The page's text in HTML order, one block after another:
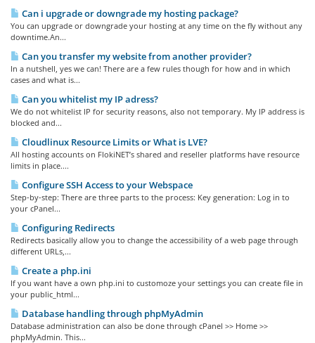
Can i upgrade or downgrade my hosting package?
You can upgrade or downgrade your hosting at any time on the fly without any
downtime.An...
Can you transfer my website from another provider?
In a nutshell, yes we can! There are a few rules though for how and in which
cases and what is...
Can you whitelist my IP adress?
We do not whitelist IP for security reasons, also not temporary. My IP address is
blocked and...
Cloudlinux Resource Limits or What is LVE?
All hosting accounts on FlokiNET’s shared and reseller platforms have resource
limits in place....
Configure SSH Access to your Webspace
Step-by-step: There are three parts to the process: Key generation: Log in to
your cPanel...
Configuring Redirects
Redirects basically allow you to change the accessibility of a web page through
different URLs,...
Create a php.ini
If you want have a own php.ini to customoze your settings you can create file in
your public_html...
Database handling through phpMyAdmin
Database administration can also be done through cPanel >> Home >>
phpMyAdmin. This...